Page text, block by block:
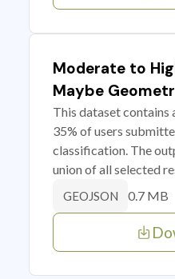
Moderate to
Maybe
This dataset contains
35% of users
classification. The
union of all selected
GEOJSON 0.7 MB